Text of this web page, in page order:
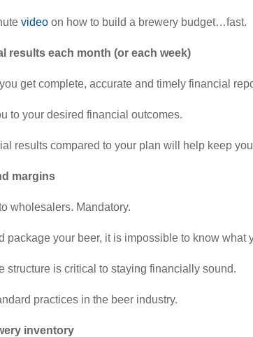
video on how to build a brewery budget…fast.
results each month (or each week)
get complete, accurate and timely financial
to your desired financial outcomes.
results compared to your plan will help keep
margins
wholesalers. Mandatory.
package your beer, it is impossible to know what
is critical to staying financially sound.
practices in the beer industry.
inventory